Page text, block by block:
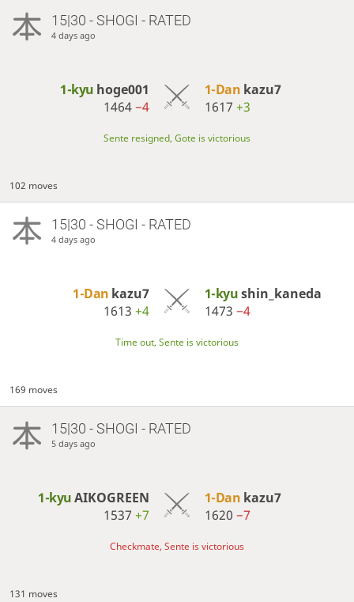
15|30 - SHOGI - RATED
4 days ago
1-kyu hoge001
1464−4
1-Dan kazu7
1617 +3
Sente resigned, Gote is victorious
102 moves
15|30 - SHOGI - RATED
4 days ago
1-Dan kazu7
1613+4
1-kyushin_kaneda
1473 −4
Time out, Sente is victorious
169 moves
15|30 - SHOGI - RATED
5 days ago
1-kyuAIKOGREEN
1537+7
1-Dan kazu7
1620 −7
Checkmate, Sente is victorious
131 moves